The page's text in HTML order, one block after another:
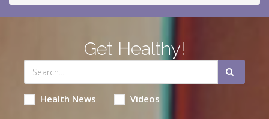
Get Healthy!
Health News Videos